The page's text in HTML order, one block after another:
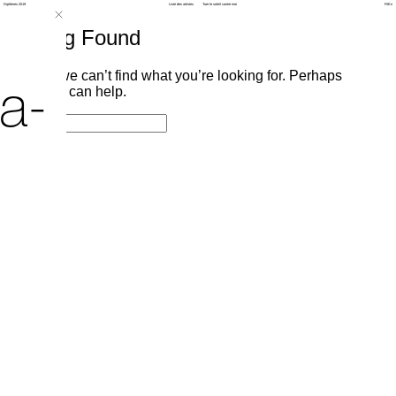
Diplômes 2019 Liste des artistes Tuer le soleil contre moi Fr/En
Nothing Found
It seems we can’t find what you’re looking for. Perhaps
searching can help.
Search